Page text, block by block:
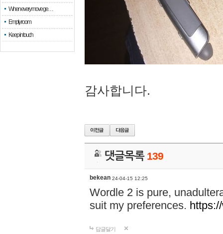
When every move ge…
Empty room
Keep in touch
감사합니다.
댓글목록 139
bekean 24-04-15 12:25
Wordle 2 is pure,
suit my preferences.
답글달기